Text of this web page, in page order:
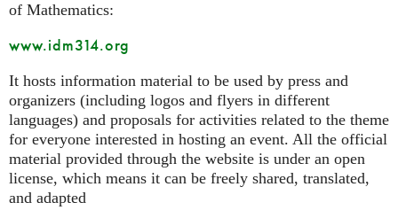
of Mathematics:
www.idm314.org
It hosts information material to be used by press and
organizers (including logos and flyers in different
languages) and proposals for activities related to the theme
for everyone interested in hosting an event. All the official
material provided through the website is under an open
license, which means it can be freely shared, translated,
and adapted